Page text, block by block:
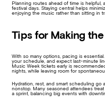
Planning routes ahead of time is helpful,
festival days. Staying central helps
enjoying the music rather than sitting in
Tips for Making
With so many options, pacing is
your schedule, and expect last-minute
Music Week tickets early is
nights, while leaving room for
Hydration, rest, and smart scheduling go
nonstop. Many seasoned attendees
a sprint, balancing big events with